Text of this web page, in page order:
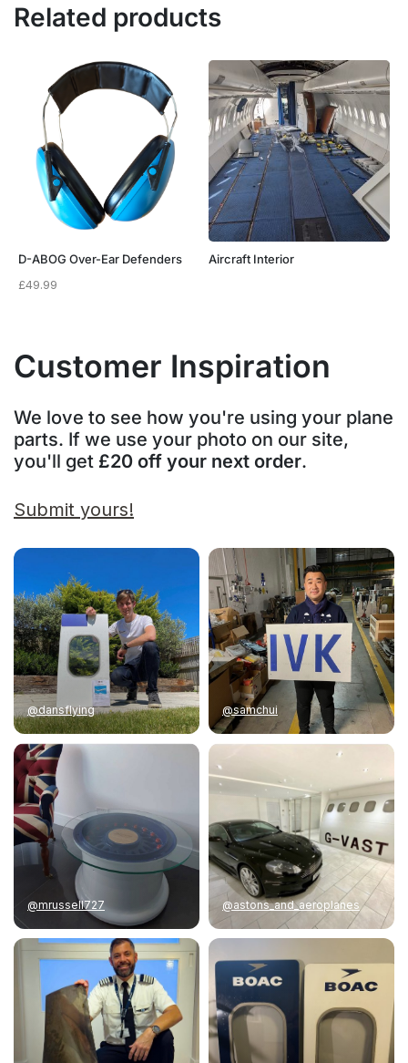
Related products
D-ABOG Over-Ear Defenders
£49.99
Aircraft Interior
Customer Inspiration
We love to see how you're using your plane
parts. If we use your photo on our site,
you'll get £20 off your next order.
Submit yours!
@dansflying @samchui
@mrussell727 @astons_and_aeroplanes